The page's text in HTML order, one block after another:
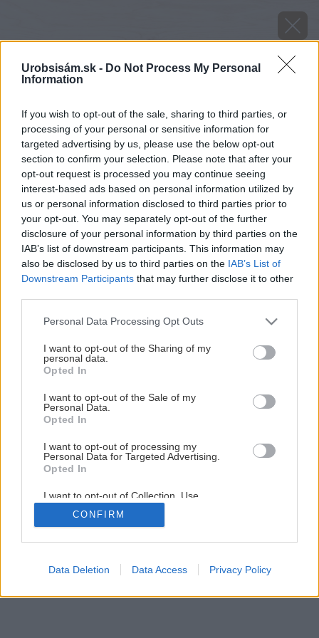
Urobsisám.sk - Do Not Process My Personal
Information
If you wish to opt-out of the sale, sharing to third parties, or
processing of your personal or sensitive information for
targeted advertising by us, please use the below opt-out
section to confirm your selection. Please note that after your
opt-out request is processed you may continue seeing
interest-based ads based on personal information utilized by
us or personal information disclosed to third parties prior to
your opt-out. You may separately opt-out of the further
disclosure of your personal information by third parties on the
IAB’s list of downstream participants. This information may
also be disclosed by us to third parties on the IAB’s List of
Downstream Participants that may further disclose it to other
Please note that this website/app uses one or more Google
not limited to your visit or usage behaviour. You may click to
grant or deny consent to Google and its third-party tags to
use your data for below specified purposes in below Google
consent section.
Personal Data Processing Opt Outs
I want to opt-out of the Sharing of my
personal data.
Opted In
I want to opt-out of the Sale of my
Personal Data.
Opted In
I want to opt-out of processing my
Personal Data for Targeted Advertising.
Opted In
I want to opt-out of Collection, Use,
Retention, Sale, and/or Sharing of my
Personal Data that Is Unrelated with the
Purposes for which it was collected.
Google consents
CONFIRM
Data Deletion Data Access Privacy Policy
Araukária – exotický, dekoratívny strom